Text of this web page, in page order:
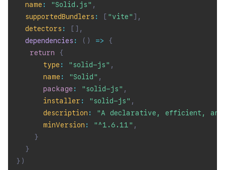
name : "Solid.js" ,
supportedBundlers : [ "vite" ] ,
detectors : [ ] ,
dependencies : ( ) =>
{
return
{
type : "solid-js" ,
name : "Solid" ,
package : "solid-js" ,
installer : "solid-js" ,
description :
"A declarative, efficient,
minVersion : "^1.6.11" ,
}
}
} )